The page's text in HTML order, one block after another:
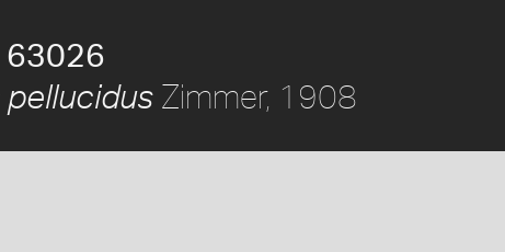
63026
Zimmer, 1908